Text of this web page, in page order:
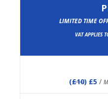
LIMITED TIME
VAT APPLIES
(£10) £5 /